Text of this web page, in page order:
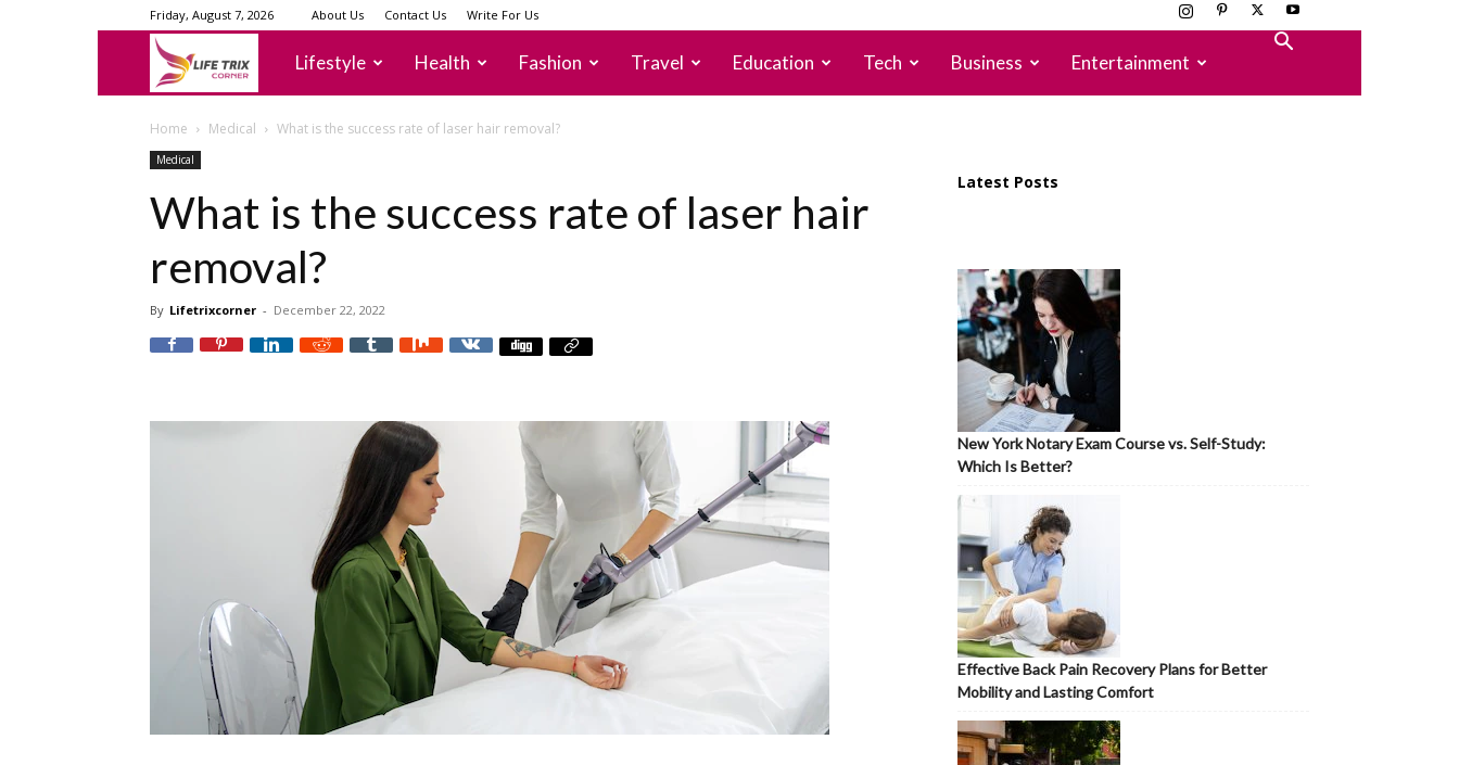
Friday, August 7, 2026 About Us Contact Us Write For Us
lifetrixcorner
Lifestyle Health Fashion Travel Education Tech Business Entertainment
Home Medical What is the success rate of laser hair removal?
Medical
What is the success rate of laser hair
removal?
By Lifetrixcorner - December 22, 2022
Latest Posts
New York Notary Exam Course vs. Self-Study:
Which Is Better?
Effective Back Pain Recovery Plans for Better
Mobility and Lasting Comfort